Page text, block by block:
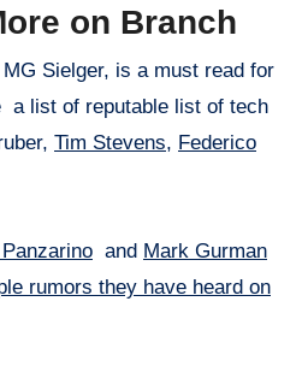
on Branch
Sielger, is a must read for
a list of reputable list of tech
Tim Stevens, Federico
and Mark Gurman
rumors they have heard on